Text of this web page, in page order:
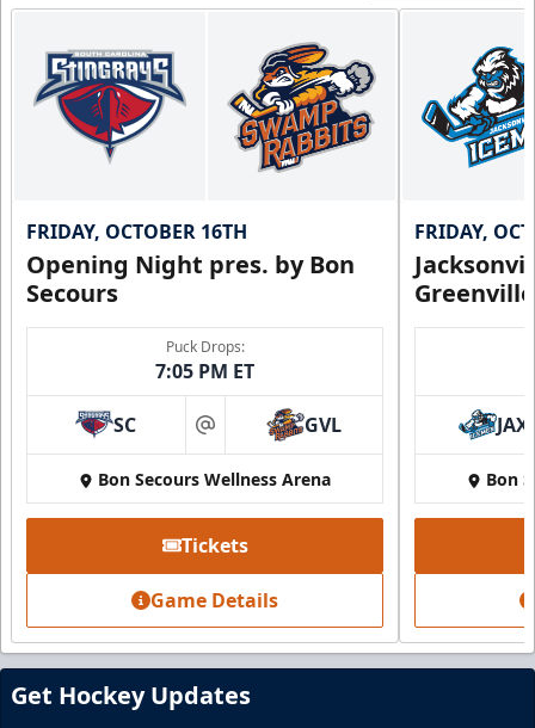
FRIDAY, OCTOBER 16TH
Opening Night pres. by Bon
Secours
Puck Drops:
7:05 PM ET
SC at GVL
Bon Secours Wellness Arena
Tickets
Game Details
FRIDAY,
JAX
Bon
Get Hockey Updates